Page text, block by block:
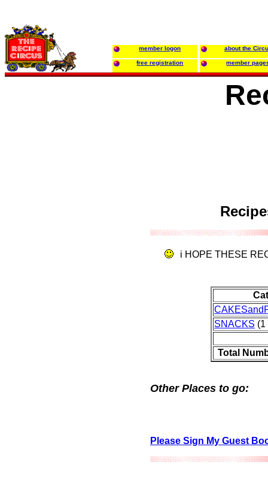
member logon about the
free registration member
i HOPE THESE
SNACKS (1
Total
Other Places to go:
Please Sign My Guest